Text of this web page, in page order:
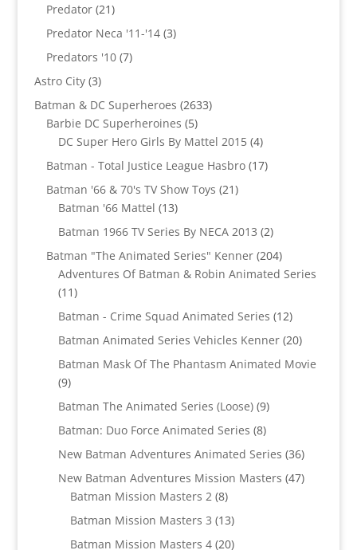
Predator 2121
products
Predator Neca '11-'14 33
Predators '10 77
Astro City 33
products
Batman & DC Superheroes 26332633
Barbie DC Superheroines 55
products
DC Super Hero Girls By Mattel 2015 44
products
Batman - Total Justice League Hasbro 1717
Batman '66 & 70's TV Show Toys 2121
Batman '66 Mattel 1313
products
Batman 1966 TV Series By NECA 2013 22
products
Batman "The Animated Series" Kenner 204204
products
Adventures Of Batman & Robin Animated Series
1111
products
Batman - Crime Squad Animated Series 1212
products
Batman Animated Series Vehicles Kenner 2020
products
Batman Mask Of The Phantasm Animated Movie
99
products
Batman The Animated Series (Loose) 99
products
Batman: Duo Force Animated Series 88
products
New Batman Adventures Animated Series 3636
products
New Batman Adventures Mission Masters 4747
Batman Mission Masters 2 88
products
Batman Mission Masters 3 1313
products
Batman Mission Masters 4 2020